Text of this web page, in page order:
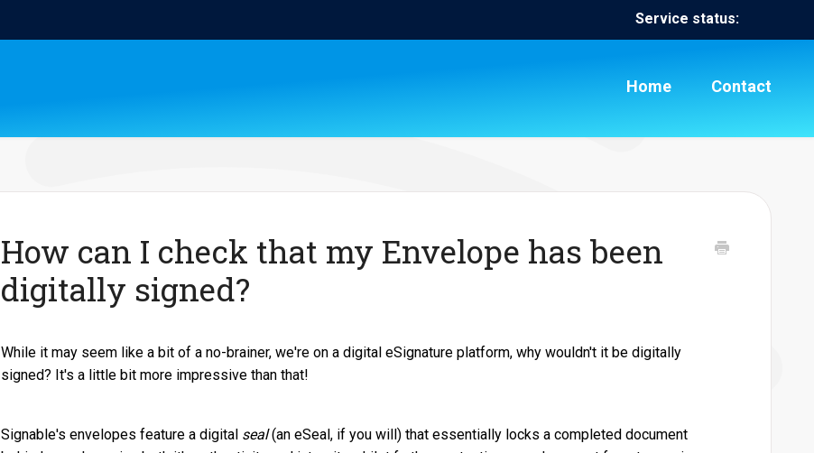
Service status:
Home Contact
How can I check that my Envelope has been
digitally signed?
While it may seem like a bit of a no-brainer, we're on a digital eSignature platform, why wouldn't it be digitally
signed? It's a little bit more impressive than that!
Signable's envelopes feature a digital seal(an eSeal, if you will) that essentially locks a completed document